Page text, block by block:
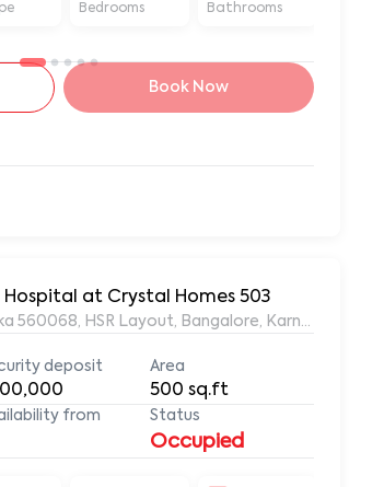
Bedrooms Bathrooms
Book Now
Hospital at Crystal Homes 503
560068, HSR Layout, Bangalore, Karnataka,
deposit Area
500 sq.ft
from Status
Occupied